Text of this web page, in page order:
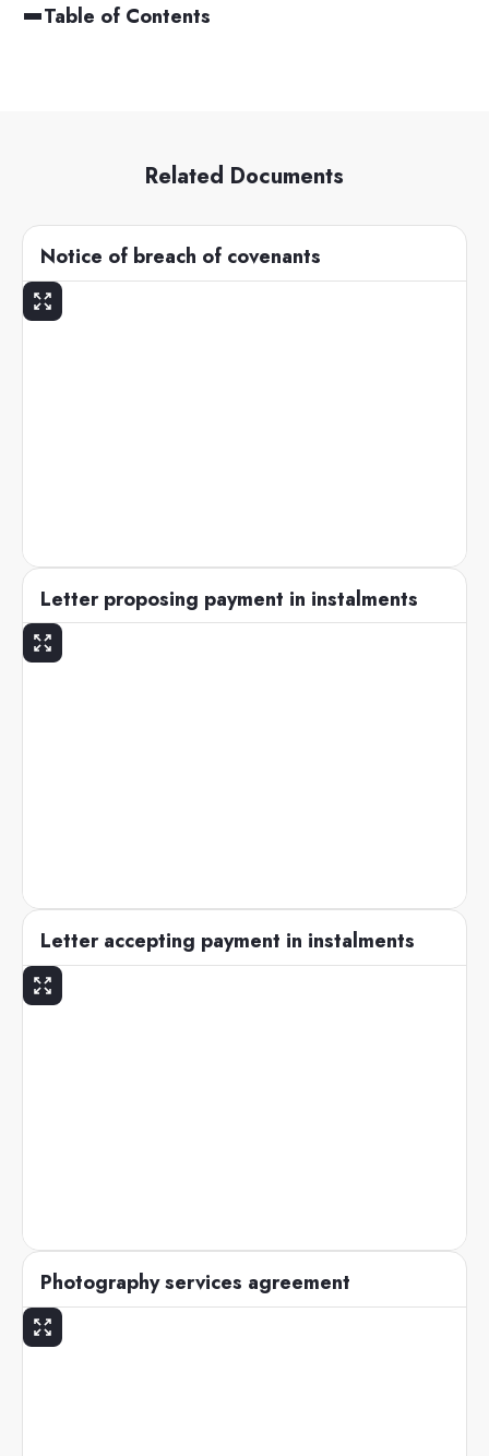
Table of Contents
Related Documents
Notice of breach of covenants
Letter proposing payment in instalments
Letter accepting payment in instalments
Photography services agreement